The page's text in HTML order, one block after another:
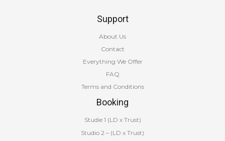
Support
About Us
Contact
Everything We Offer
FAQ
Terms and Conditions
Booking
Studie 1 (LD x Trust)
Studio 2 – (LD x Trust)